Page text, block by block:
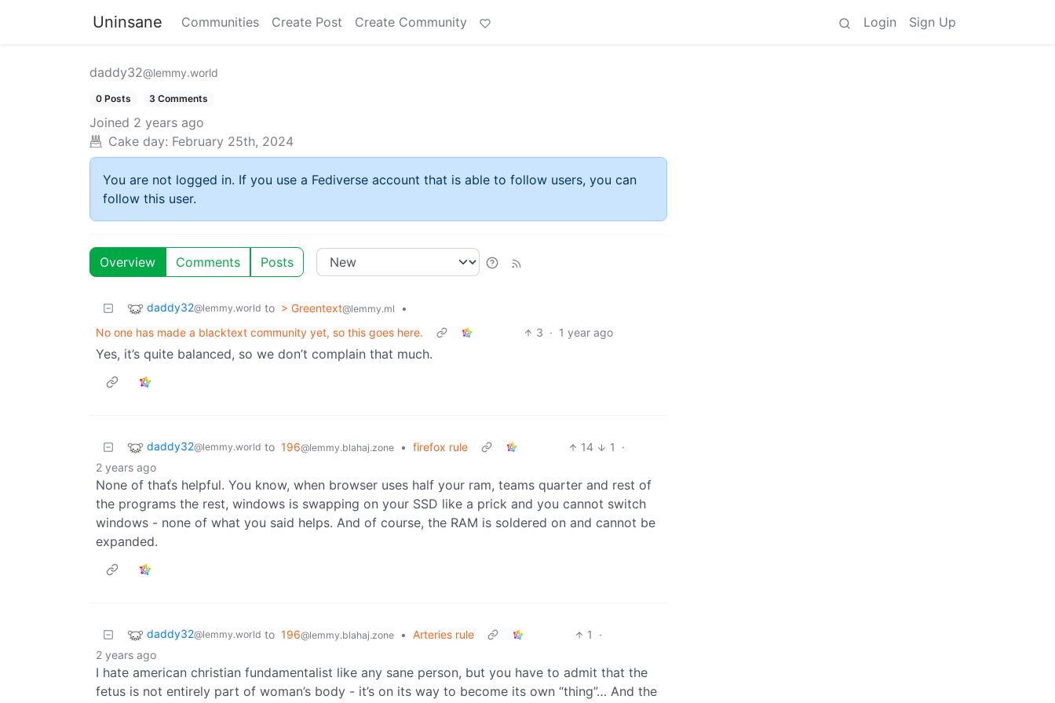
Uninsane Communities Create Post Create Community Login Sign Up
daddy32@lemmy.world
0 Posts 3 Comments
Joined 2 years ago
Cake day: February 25th, 2024
You are not logged in. If you use a Fediverse account that is able to follow users, you can
follow this user.
Overview Comments Posts
daddy32@lemmy.world to > Greentext@lemmy.ml
•
No one has made a blacktext community yet, so this goes here.
3 · 1 year ago
Yes, it’s quite balanced, so we don’t complain that much.
daddy32@lemmy.world to 196@lemmy.blahaj.zone • firefox rule 14 1
·
2 years ago
None of thaťs helpful. You know, when browser uses half your ram, teams quarter and rest of
the programs the rest, windows is swapping on your SSD like a prick and you cannot switch
windows - none of what you said helps. And of course, the RAM is soldered on and cannot be
expanded.
daddy32@lemmy.world to 196@lemmy.blahaj.zone • Arteries rule 1
·
2 years ago
I hate american christian fundamentalist like any sane person, but you have to admit that the
fetus is not entirely part of woman’s body - it’s on its way to become its own “thing”… And the